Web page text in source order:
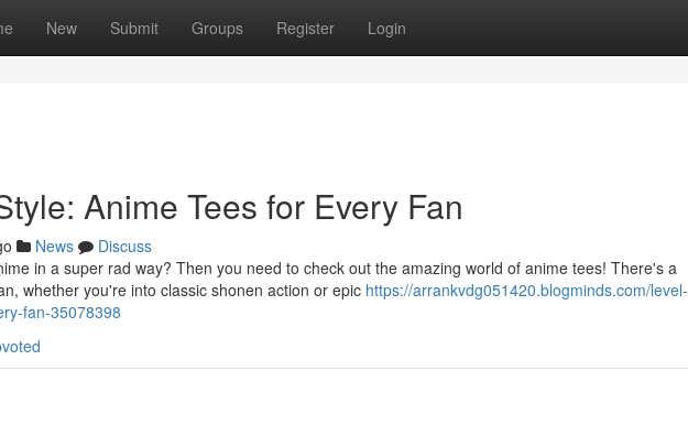
New Submit Groups Register Login
Anime Tees for Every Fan
News
Discuss
in a super rad way? Then you need to check out the amazing world of anime tees! There's a
whether you're into classic shonen action or epic https://arrankvdg051420.blogminds.com/level-
fan-35078398